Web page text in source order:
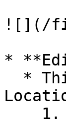
![](/
*